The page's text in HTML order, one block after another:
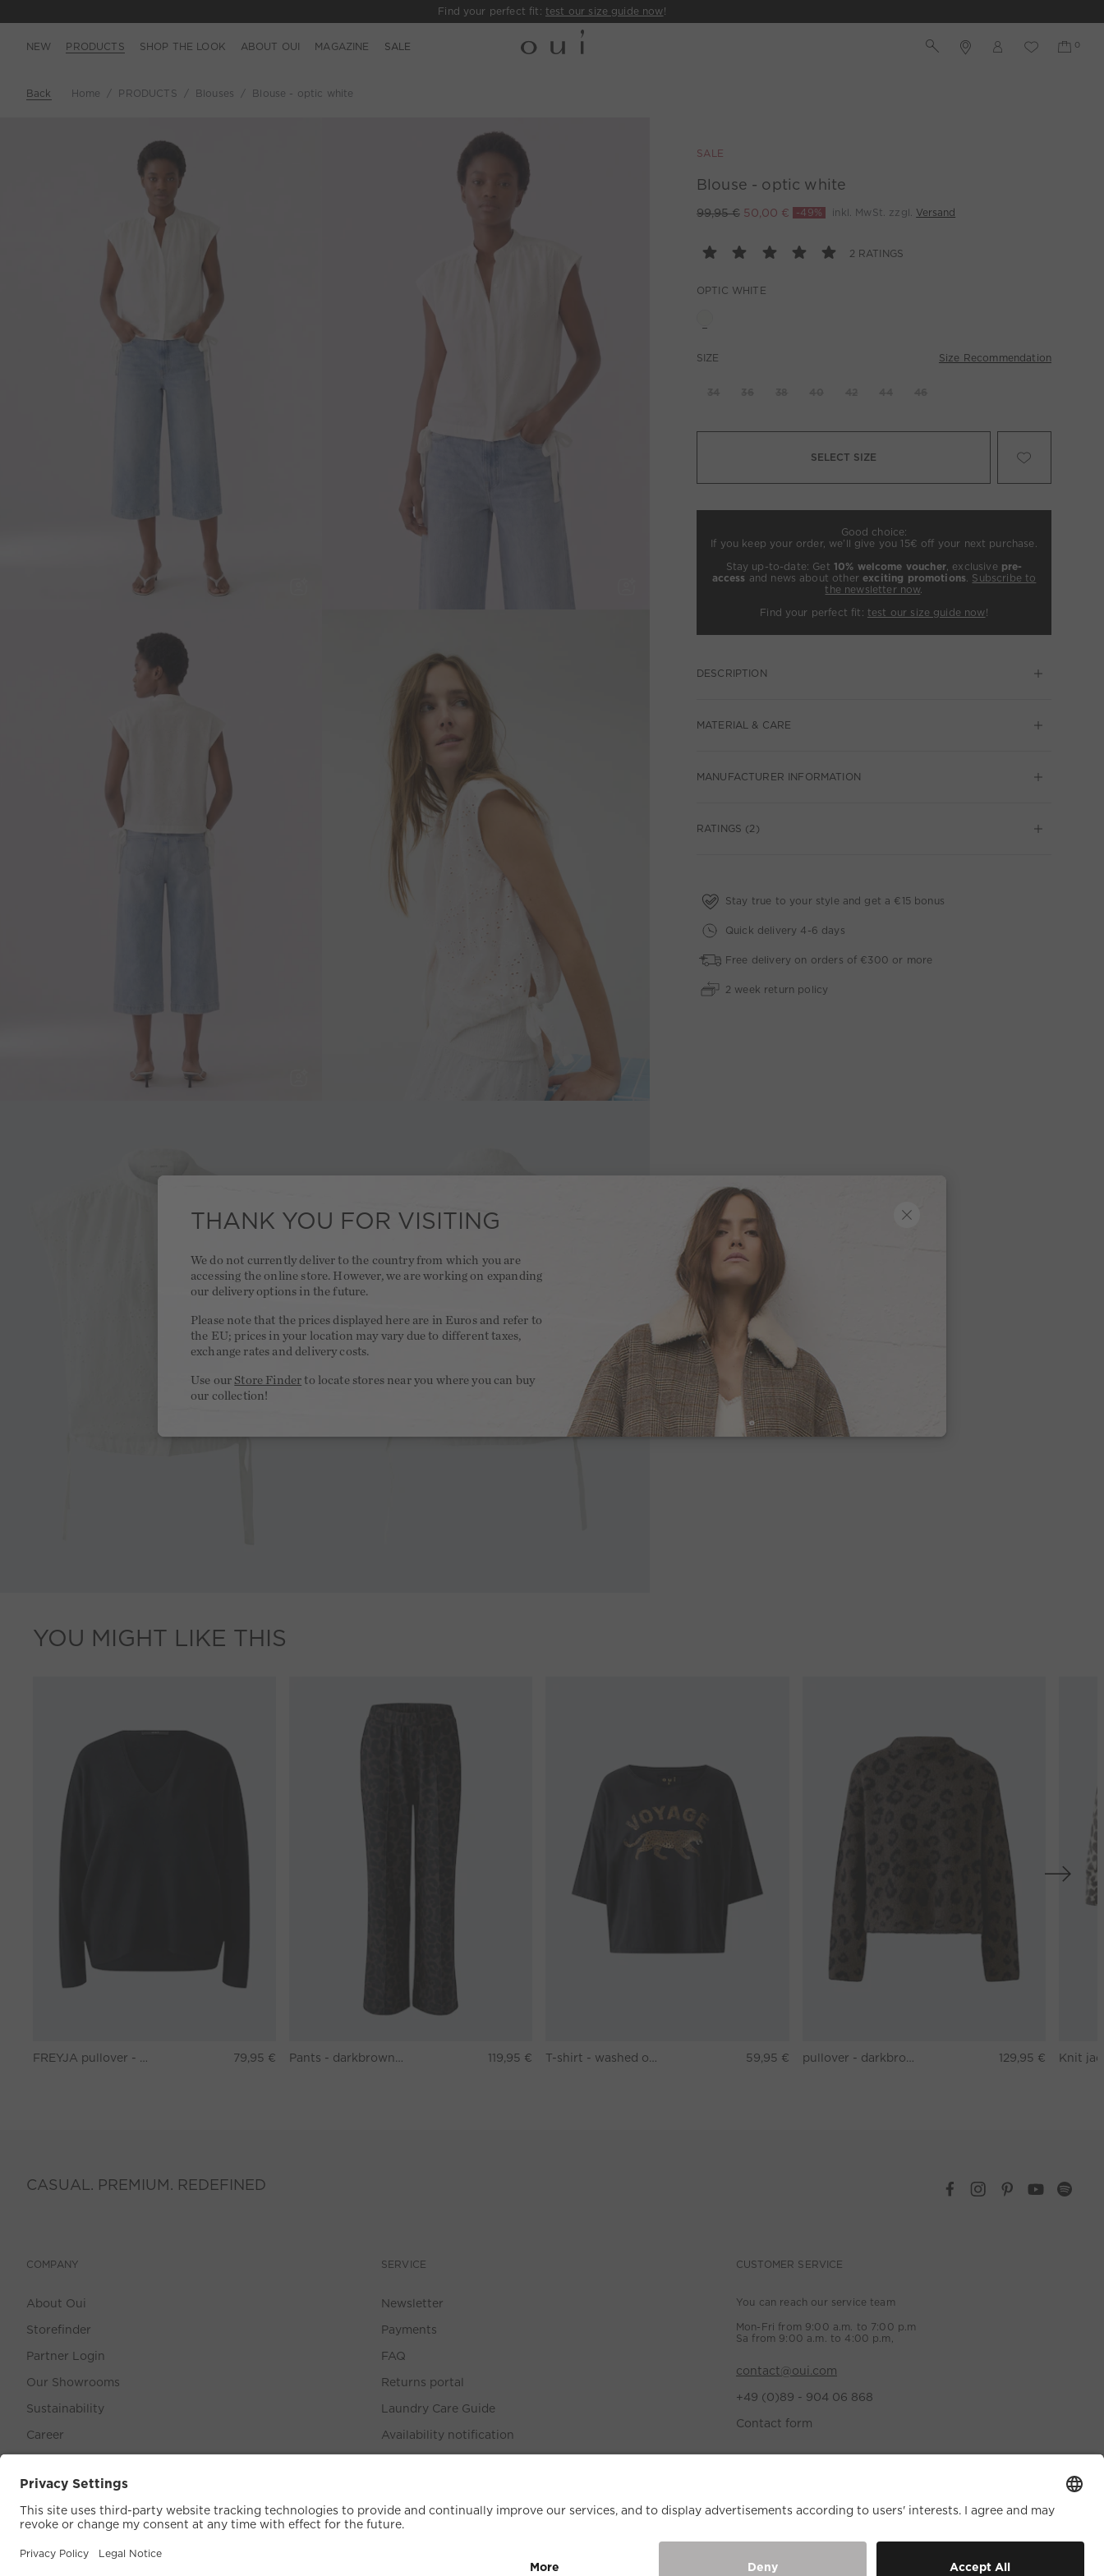
Find your perfect fit: test our size guide now!
NEW PRODUCTS SHOP THE LOOK ABOUT OUI MAGAZINE SALE
Back Home PRODUCTS Blouses Blouse - optic white
SALE
Blouse - optic white
99,95 € 50,00 € -49% inkl. MwSt. zzgl. Versand
2 RATINGS
OPTIC WHITE
SIZE Size Recommendation
SELECT SIZE
Good choice:
If you keep your order, we’ll give you 15€ off your next purchase.
Stay up-to-date: Get 10% welcome voucher, exclusive pre-
access and news about otherexciting promotions. Subscribe to
the newsletter now.
Find your perfect fit: test our size guide now!
DESCRIPTION
MATERIAL & CARE
MANUFACTURER INFORMATION
RATINGS (2)
Stay true to your style and get a €15 bonus
Quick delivery 4-6 days
Free delivery on orders of €300 or more
2 week return policy
YOU MIGHT LIKE THIS
FREYJA pullover - black 79,95 € Pants - darkbrown grey 119,95 € T-shirt - washed out black 59,95 € pullover - darkbrown grey 129,95 €
CASUAL. PREMIUM. REDEFINED
COMPANY
About Oui
Storefinder
Partner Login
Our Showrooms
Sustainability
Career
SERVICE
Newsletter
Payments
FAQ
Returns portal
Laundry Care Guide
Availability notification
CUSTOMER SERVICE
You can reach our service team
Mon-Fri from 9:00 a.m. to 7:00 p.m
Sa from 9:00 a.m. to 4:00 p.m,
contact@oui.com
+49 (0)89 - 904 06 868
Contact form
THANK YOU FOR VISITING
We do not currently deliver to the country from which you are
accessing the online store. However, we are working on expanding
our delivery options in the future.
Please note that the prices displayed here are in Euros and refer to
the EU; prices in your location may vary due to different taxes,
exchange rates and delivery costs.
Use our Store Finder to locate stores near you where you can buy
our collection!